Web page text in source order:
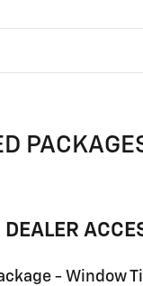
DEALER
- Window